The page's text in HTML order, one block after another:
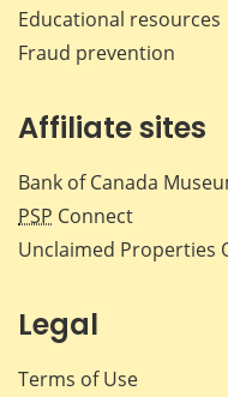
Educational resources
Fraud prevention
Affiliate sites
Bank of Canada
PSP Connect
Unclaimed Properties
Legal
Terms of Use